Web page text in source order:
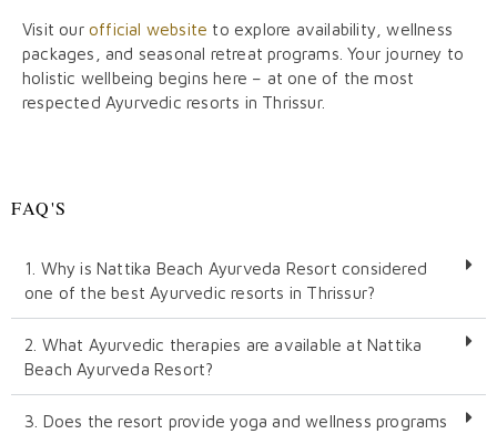
Visit our official website to explore availability, wellness
packages, and seasonal retreat programs. Your journey to
holistic wellbeing begins here – at one of the most
respected Ayurvedic resorts in Thrissur.
FAQ'S
1. Why is Nattika Beach Ayurveda Resort considered
one of the best Ayurvedic resorts in Thrissur?
2. What Ayurvedic therapies are available at Nattika
Beach Ayurveda Resort?
3. Does the resort provide yoga and wellness programs